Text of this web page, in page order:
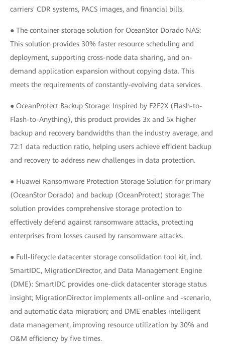
carriers' CDR systems, PACS images, and financial bills.
● The container storage solution for OceanStor Dorado NAS:
This solution provides 30% faster resource scheduling and
deployment, supporting cross-node data sharing, and on-
demand application expansion without copying data. This
meets the requirements of constantly-evolving data services.
● OceanProtect Backup Storage: Inspired by F2F2X (Flash-to-
Flash-to-Anything), this product provides 3x and 5x higher
backup and recovery bandwidths than the industry average, and
72:1 data reduction ratio, helping users achieve efficient backup
and recovery to address new challenges in data protection.
● Huawei Ransomware Protection Storage Solution for primary
(OceanStor Dorado) and backup (OceanProtect) storage: The
solution provides comprehensive storage protection to
effectively defend against ransomware attacks, protecting
enterprises from losses caused by ransomware attacks.
● Full-lifecycle datacenter storage consolidation tool kit, incl.
SmartIDC, MigrationDirector, and Data Management Engine
(DME): SmartIDC provides one-click datacenter storage status
insight; MigrationDirector implements all-online and -scenario,
and automatic data migration; and DME enables intelligent
data management, improving resource utilization by 30% and
O&M efficiency by five times.